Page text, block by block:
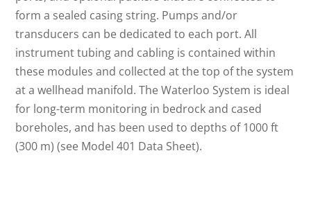
form a sealed casing string. Pumps and/or
transducers can be dedicated to each port. All
instrument tubing and cabling is contained within
these modules and collected at the top of the system
at a wellhead manifold. The Waterloo System is ideal
for long-term monitoring in bedrock and cased
boreholes, and has been used to depths of 1000 ft
(300 m) (see Model 401 Data Sheet).